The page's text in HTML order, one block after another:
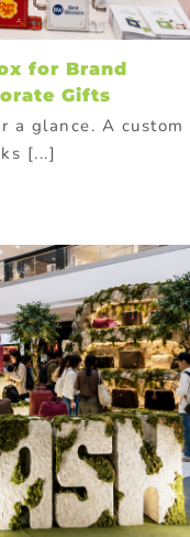
for Brand
Gifts
a glance. A custom
[...]